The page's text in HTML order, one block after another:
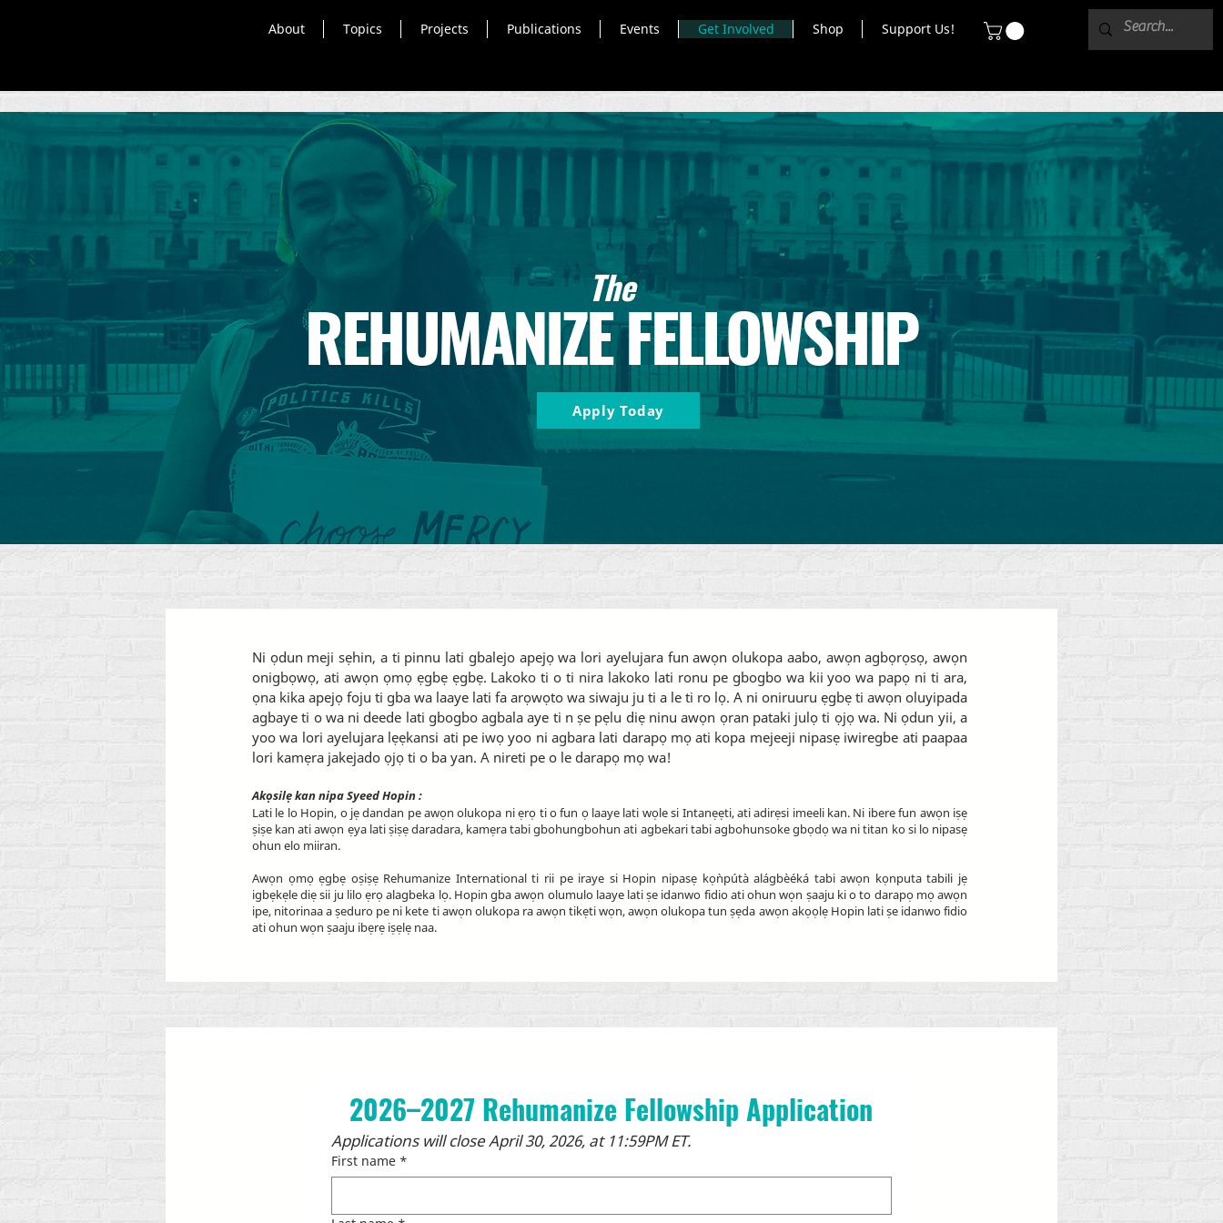
About Topics Projects Publications Events Get Involved Shop Support Us!
The
REHUMANIZE FELLOWSHIP
Apply Today
Ni ọdun meji sẹhin, a ti pinnu lati gbalejo apejọ wa lori ayelujara fun awọn olukopa aabo, awọn agbọrọsọ, awọn
onigbọwọ, ati awọn ọmọ ẹgbẹ ẹgbẹ. Lakoko ti o ti nira lakoko lati ronu pe gbogbo wa kii yoo wa papọ ni ti ara,
ọna kika apejọ foju ti gba wa laaye lati fa arọwọto wa siwaju ju ti a le ti ro lọ. A ni oniruuru ẹgbẹ ti awọn oluyipada
agbaye ti o wa ni deede lati gbogbo agbala aye ti n ṣe pẹlu diẹ ninu awọn ọran pataki julọ ti ọjọ wa. Ni ọdun yii, a
yoo wa lori ayelujara lẹẹkansi ati pe iwọ yoo ni agbara lati darapọ mọ ati kopa mejeeji nipasẹ iwiregbe ati paapaa
lori kamẹra jakejado ọjọ ti o ba yan. A nireti pe o le darapọ mọ wa!
Akọsilẹ kan nipa Syeed Hopin:
Lati le lo Hopin, o jẹ dandan pe awọn olukopa ni ẹrọ ti o fun ọ laaye lati wọle si Intanẹẹti, ati adirẹsi imeeli kan. Ni ibere fun awọn iṣẹ
ṣiṣe kan ati awọn ẹya lati ṣiṣẹ daradara, kamẹra tabi gbohungbohun ati agbekari tabi agbohunsoke gbọdọ wa ni titan ko si lo nipasẹ
ohun elo miiran.
Awọn ọmọ ẹgbẹ oṣiṣẹ Rehumanize International ti rii pe iraye si Hopin nipasẹ kọǹpútà alágbèéká tabi awọn kọnputa tabili jẹ
igbẹkẹle diẹ sii ju lilo ẹrọ alagbeka lọ. Hopin gba awọn olumulo laaye lati ṣe idanwo fidio ati ohun wọn ṣaaju ki o to darapọ mọ awọn
ipe, nitorinaa a ṣeduro pe ni kete ti awọn olukopa ra awọn tikẹti wọn, awọn olukopa tun ṣẹda awọn akọọlẹ Hopin lati ṣe idanwo fidio
ati ohun wọn ṣaaju ibẹrẹ iṣẹlẹ naa.
2026–2027 Rehumanize Fellowship Application
Applications will close April 30, 2026, at 11:59PM ET.
First name *